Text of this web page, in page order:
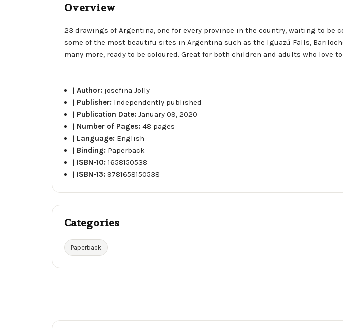
Overview
23 drawings of Argentina, one for every province in the country, waiting to
some of the most beautifu sites in Argentina such as the Iguazú Falls,
many more, ready to be coloured. Great for both children and adults who love
|Author: josefina Jolly
| Publisher: Independently published
| Publication Date:January 09, 2020
| Number of Pages:48 pages
| Language: English
| Binding: Paperback
| ISBN-10:1658150538
| ISBN-13:9781658150538
Categories
Paperback